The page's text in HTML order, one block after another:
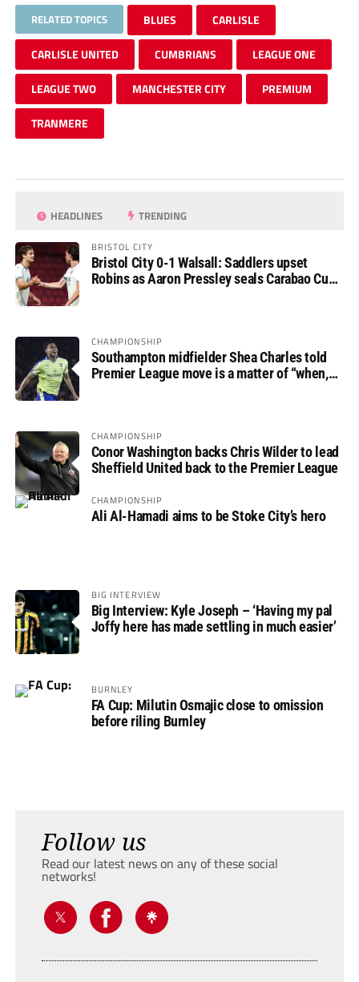
RELATED TOPICS BLUES CARLISLE
CARLISLE UNITED CUMBRIANS LEAGUE ONE
LEAGUE TWO MANCHESTER CITY PREMIUM
TRANMERE
HEADLINES TRENDING
BRISTOL CITY
Bristol City 0-1 Walsall: Saddlers upset
Robins as Aaron Pressley seals Carabao Cup
CHAMPIONSHIP
Southampton midfielder Shea Charles told
Premier League move is a matter of “when,
CHAMPIONSHIP
Conor Washington backs Chris Wilder to lead
Sheffield United back to the Premier League
CHAMPIONSHIP
Ali Al-Hamadi aims to be Stoke City’s hero
BIG INTERVIEW
Big Interview: Kyle Joseph – ‘Having my pal
Joffy here has made settling in much easier’
BURNLEY
FA Cup: Milutin Osmajic close to omission
before riling Burnley
Follow us
Read our latest news on any of these social
networks!